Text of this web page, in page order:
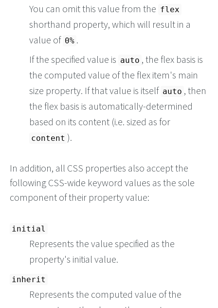
You can omit this value from the flex
shorthand property, which will result in a
value of 0% .
If the specified value is auto , the flex basis is
the computed value of the flex item's main
size property. If that value is itself auto , then
the flex basis is automatically-determined
based on its content (i.e. sized as for
content ).
In addition, all CSS properties also accept the
following CSS-wide keyword values as the sole
component of their property value:
initial
Represents the value specified as the
property's initial value.
inherit
Represents the computed value of the